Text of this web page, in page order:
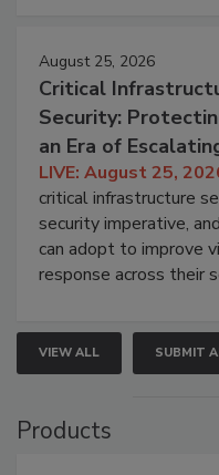
August 25, 2026
Critical
Security:
an Era of
LIVE: August 25,
critical infrastructure
security imperative,
can adopt to improve
response across their
VIEW ALL SUBMIT
Products